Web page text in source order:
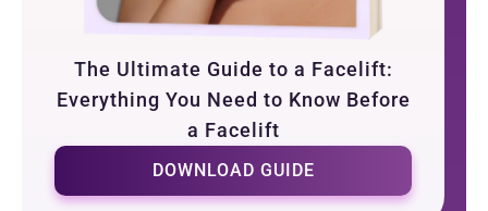
The Ultimate Guide to a Facelift:
Everything You Need to Know Before
a Facelift
DOWNLOAD GUIDE